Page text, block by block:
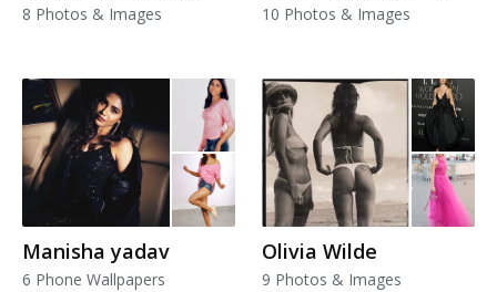
8 Photos & Images 10 Photos & Images
Manisha yadav
6 Phone Wallpapers
Olivia Wilde
9 Photos & Images